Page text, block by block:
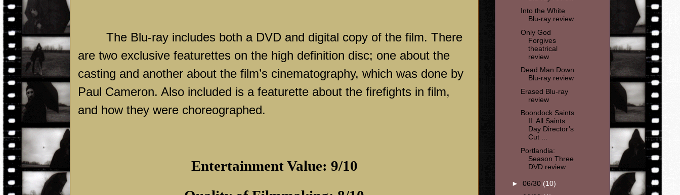
The Blu-ray includes both a DVD and digital copy of the film. There
are two exclusive featurettes on the high definition disc; one about the
casting and another about the film’s cinematography, which was done by
Paul Cameron. Also included is a featurette about the firefights in film,
and how they were choreographed.
Entertainment Value: 9/10
Into the White
Blu-ray review
Only God
Forgives
theatrical
review
Dead Man Down
Blu-ray review
Erased Blu-ray
review
Boondock Saints
II: All Saints
Day Director’s
Cut ...
Portlandia:
Season Three
DVD review
► 06/30 (10)